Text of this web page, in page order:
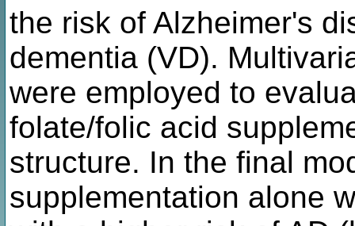
the risk of Alzheimer's
dementia (VD).
were employed to
folate/folic acid
structure. In the final
supplementation alone